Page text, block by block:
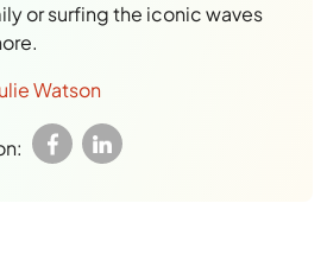
or surfing the iconic waves
Watson